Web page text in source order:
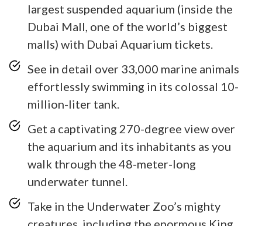
largest suspended aquarium (inside the
Dubai Mall, one of the world’s biggest
malls) with Dubai Aquarium tickets.
See in detail over 33,000 marine animals
effortlessly swimming in its colossal 10-
million-liter tank.
Get a captivating 270-degree view over
the aquarium and its inhabitants as you
walk through the 48-meter-long
underwater tunnel.
Take in the Underwater Zoo’s mighty